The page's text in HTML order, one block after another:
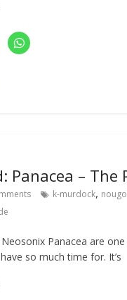
Panacea – The
k-murdock,
Panacea are
so much time for. It’s